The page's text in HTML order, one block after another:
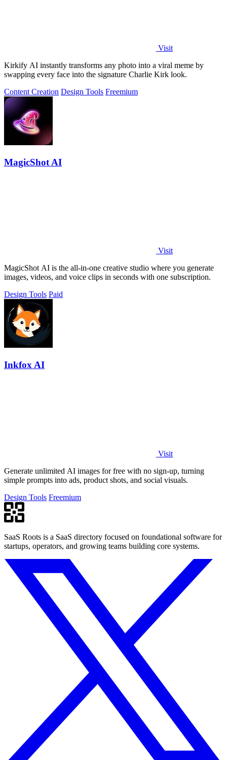
Visit
Kirkify AI instantly transforms any photo into a viral meme by
swapping every face into the signature Charlie Kirk look.
Content Creation Design Tools Freemium
MagicShot AI
Visit
MagicShot AI is the all-in-one creative studio where you generate
images, videos, and voice clips in seconds with one subscription.
Design Tools Paid
Inkfox AI
Visit
Generate unlimited AI images for free with no sign-up, turning
simple prompts into ads, product shots, and social visuals.
Design Tools Freemium
SaaS Roots is a SaaS directory focused on foundational software for
startups, operators, and growing teams building core systems.